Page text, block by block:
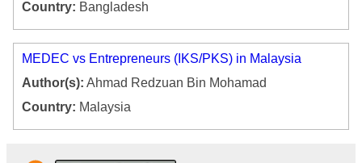
Country: Bangladesh
MEDEC vs Entrepreneurs (IKS/PKS) in Malaysia
Author(s): Ahmad Redzuan Bin Mohamad
Country: Malaysia